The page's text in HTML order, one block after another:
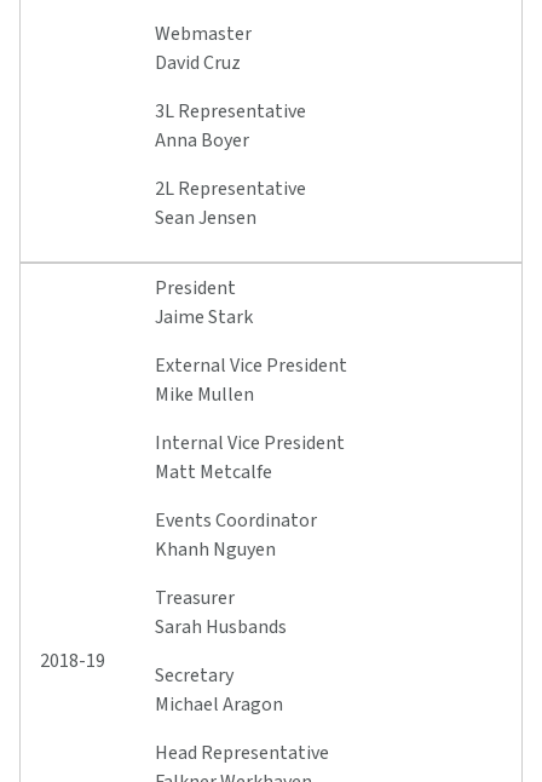
Webmaster
David Cruz
3L Representative
Anna Boyer
2L Representative
Sean Jensen
2018-19
President
Jaime Stark
External Vice President
Mike Mullen
Internal Vice President
Matt Metcalfe
Events Coordinator
Khanh Nguyen
Treasurer
Sarah Husbands
Secretary
Michael Aragon
Head Representative